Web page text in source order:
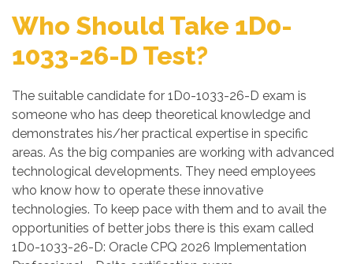
Who Should Take 1D0-
1033-26-D Test?
The suitable candidate for 1D0-1033-26-D exam is
someone who has deep theoretical knowledge and
demonstrates his/her practical expertise in specific
areas. As the big companies are working with advanced
technological developments. They need employees
who know how to operate these innovative
technologies. To keep pace with them and to avail the
opportunities of better jobs there is this exam called
1D0-1033-26-D: Oracle CPQ 2026 Implementation